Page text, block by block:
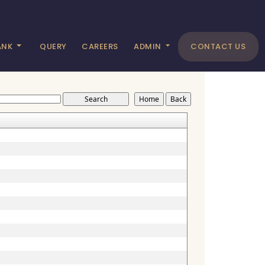
QUERY CAREERS ADMIN CONTACT US